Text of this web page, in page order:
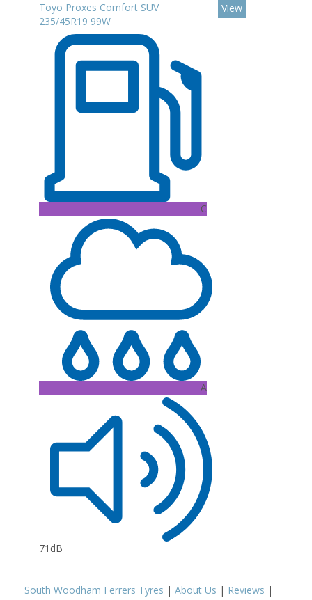
Toyo Proxes Comfort SUV
235/45R19 99W
C
A
71dB
View
South Woodham Ferrers Tyres | About Us | Reviews |